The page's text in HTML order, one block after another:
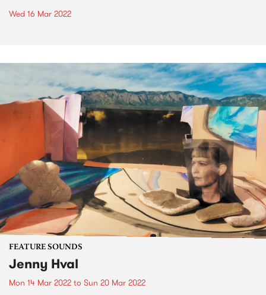
Wed 16 Mar 2022
FEATURE SOUNDS
Jenny Hval
Mon 14 Mar 2022 to Sun 20 Mar 2022